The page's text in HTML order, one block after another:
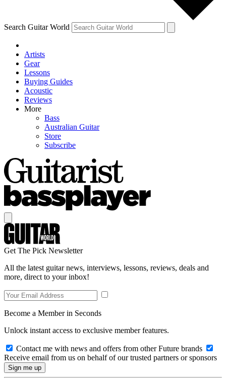
Search Guitar World
Artists
Gear
Lessons
Buying Guides
Acoustic
Reviews
More
Bass
Australian Guitar
Store
Subscribe
Get The Pick Newsletter
All the latest guitar news, interviews, lessons, reviews, deals and
more, direct to your inbox!
Become a Member in Seconds
Unlock instant access to exclusive member features.
Contact me with news and offers from other Future brands
Receive email from us on behalf of our trusted partners or sponsors